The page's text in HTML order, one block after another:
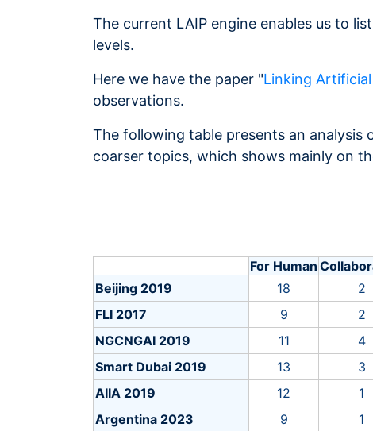
The current LAIP engine enables us to
levels.
Here we have the paper "Linking
observations.
The following table presents an
coarser topics, which shows mainly on
For Human
Beijing 2019
18 2
FLI 2017
9 2
NGCNGAI 2019
11 4
Smart Dubai 2019
13 3
AIIA 2019
12 1
Argentina 2023
9 1